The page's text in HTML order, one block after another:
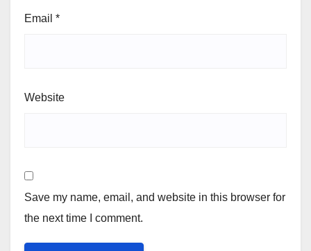
Email *
Website
Save my name, email, and website in this browser for
the next time I comment.